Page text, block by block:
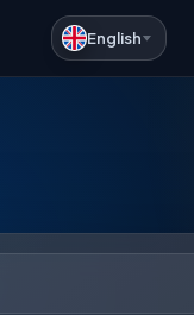
English